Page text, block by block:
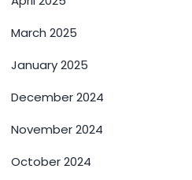
March 2025
January 2025
December 2024
November 2024
October 2024